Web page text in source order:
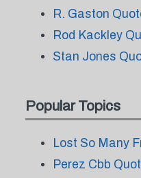
R. Gaston
Rod Kackley
Stan Jones
Popular Topics
Lost So Many
Perez Cbb